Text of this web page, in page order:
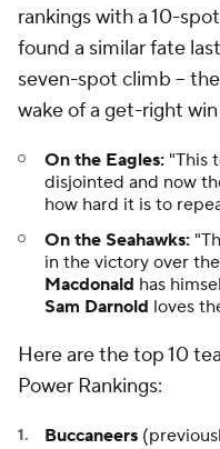
rankings with a 10-
found a similar fate
seven-spot climb --
wake of a get-right
On the Eagles: "This
disjointed and now
how hard it is to
On the Seahawks:
in the victory over
Macdonald has
Sam Darnold loves
Here are the top 10
Power Rankings:
Buccaneers